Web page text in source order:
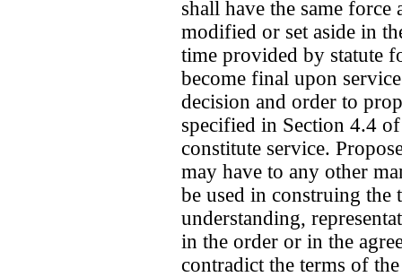
shall have the same force
modified or set aside in
time provided by statute
become final upon
decision and order to
specified in Section 4.4
constitute service.
may have to any other
be used in construing the
understanding,
in the order or in the
contradict the terms of